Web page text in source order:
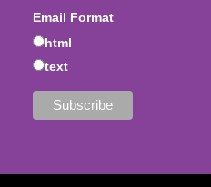
Email Format
html
text